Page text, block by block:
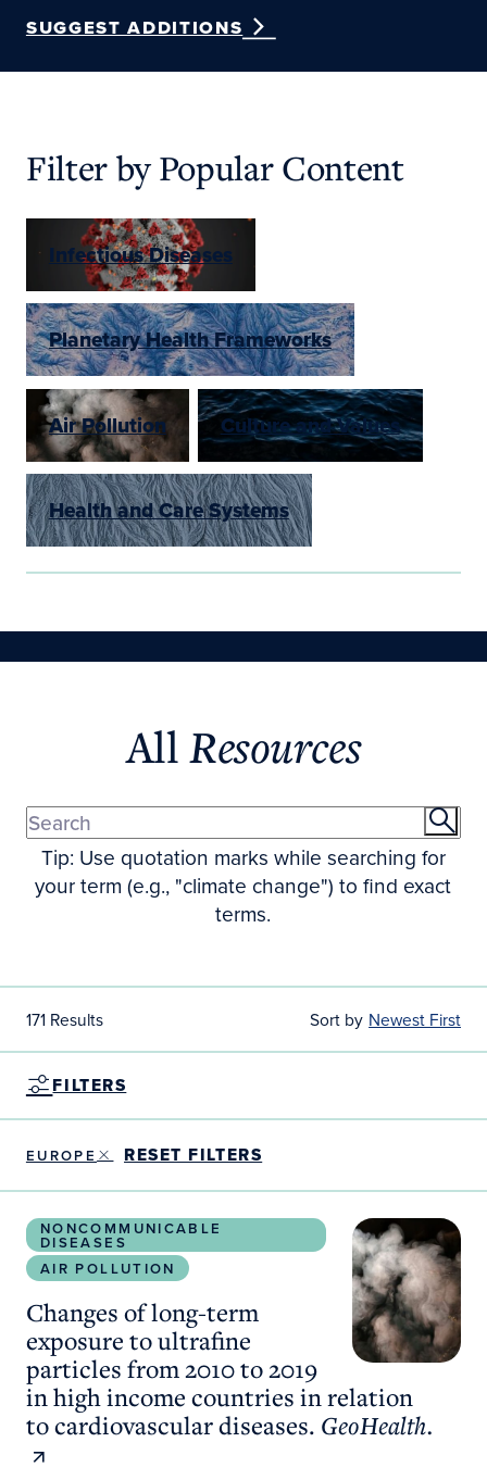
SUGGEST ADDITIONS
Filter by Popular Content
Infectious Diseases
Planetary Health Frameworks
Air Pollution Culture and Values
Health and Care Systems
AllResources
Tip: Use quotation marks while searching for
your term (e.g., "climate change") to find exact
terms.
171 Results Sort by Newest First
FILTERS
EUROPE RESET FILTERS
Changes of long-term exposure to ultrafine
NONCOMMUNICABLE
DISEASES
AIR POLLUTION
Changes of long-term
exposure to ultrafine
particles from 2010 to 2019
in high income countries in relation
to cardiovascular diseases. GeoHealth.